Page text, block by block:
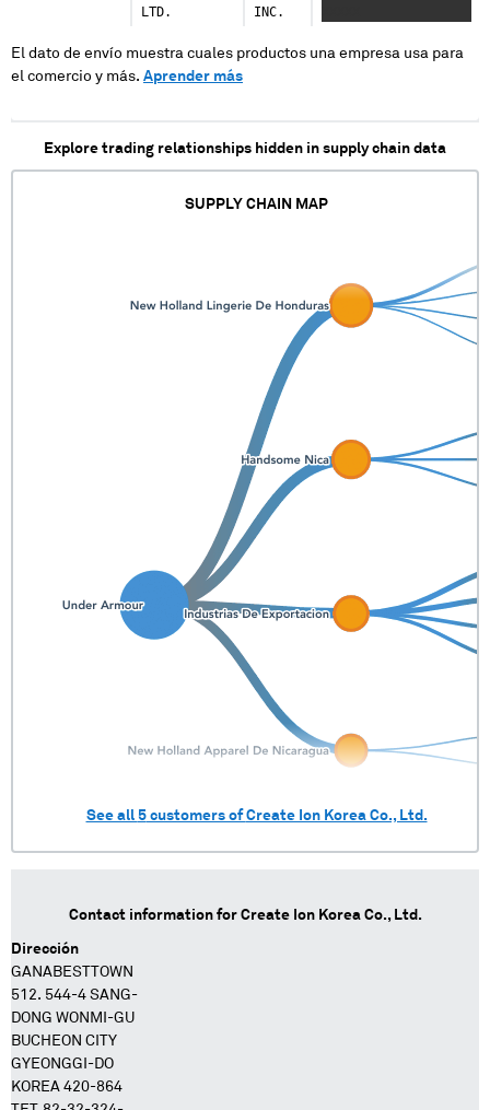
LTD.
INC.
El dato de envío muestra cuales productos una empresa usa para
el comercio y más. Aprender más
Explore trading relationships hidden in supply chain data
SUPPLY CHAIN MAP
See all 5customers ofCreate Ion Korea Co., Ltd.
Contact information for Create Ion Korea Co., Ltd.
Dirección
GANABESTTOWN
512. 544-4 SANG-
DONG WONMI-GU
BUCHEON CITY
GYEONGGI-DO
KOREA 420-864